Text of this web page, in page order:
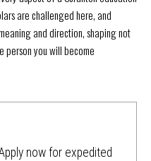
are challengedhere, and
and direction, shaping not
person you will become
now for expedited